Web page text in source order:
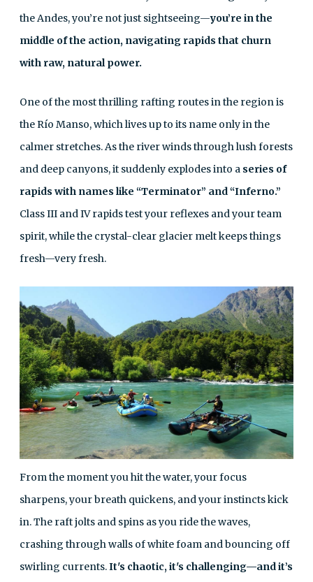
the Andes, you’re not just sightseeing—you’re in the
middle of the action, navigating rapids that churn
with raw, natural power.
One of the most thrilling rafting routes in the region is
the Río Manso, which lives up to its name only in the
calmer stretches. As the river winds through lush forests
and deep canyons, it suddenly explodes into a series of
rapids with names like “Terminator” and “Inferno.”
Class III and IV rapids test your reflexes and your team
spirit, while the crystal-clear glacier melt keeps things
fresh—very fresh.
From the moment you hit the water, your focus
sharpens, your breath quickens, and your instincts kick
in. The raft jolts and spins as you ride the waves,
crashing through walls of white foam and bouncing off
swirling currents.It's chaotic, it's challenging—and it’s